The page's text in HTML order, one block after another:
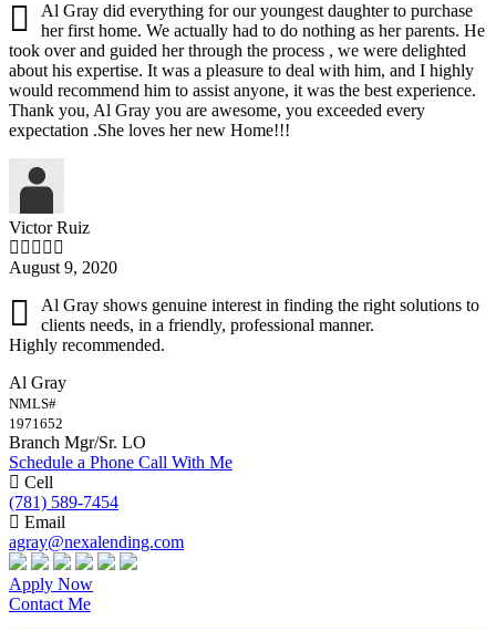
Al Gray did everything for our youngest daughter to purchase
her first home. We actually had to do nothing as her parents. He
took over and guided her through the process , we were delighted
about his expertise. It was a pleasure to deal with him, and I highly
would recommend him to assist anyone, it was the best experience.
Thank you, Al Gray you are awesome, you exceeded every
expectation .She loves her new Home!!!
Victor Ruiz
August 9, 2020
Al Gray shows genuine interest in finding the right solutions to
clients needs, in a friendly, professional manner.
Highly recommended.
Al Gray
NMLS#
1971652
Branch Mgr/Sr. LO
Schedule a Phone Call With Me
Cell
(781) 589-7454
Email
agray@nexalending.com
Apply Now
Contact Me